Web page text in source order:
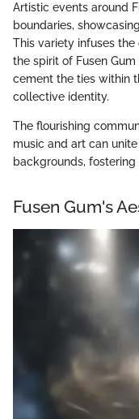
Artistic events around
boundaries,
This variety infuses
the spirit of Fusen
cement the ties within
collective identity.
The flourishing
music and art can
backgrounds,
Fusen Gum's